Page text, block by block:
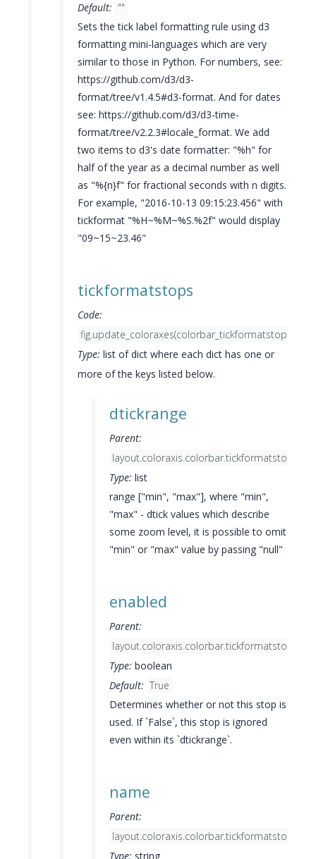
Default: ""
Sets the tick label formatting rule using d3
formatting mini-languages which are very
similar to those in Python. For numbers, see:
https://github.com/d3/d3-
format/tree/v1.4.5#d3-format. And for dates
see: https://github.com/d3/d3-time-
format/tree/v2.2.3#locale_format. We add
two items to d3's date formatter: "%h" for
half of the year as a decimal number as well
as "%{n}f" for fractional seconds with n digits.
For example, "2016-10-13 09:15:23.456" with
tickformat "%H~%M~%S.%2f" would display
"09~15~23.46"
tickformatstops
Code:
Type: list of dict where each dict has one or
more of the keys listed below.
dtickrange
Parent:
layout.coloraxis.colorbar.tickformatstops[]
Type: list
range ["min", "max"], where "min",
"max" - dtick values which describe
some zoom level, it is possible to omit
"min" or "max" value by passing "null"
enabled
Parent:
layout.coloraxis.colorbar.tickformatstops[]
Type: boolean
Default: True
Determines whether or not this stop is
used. If `False`, this stop is ignored
even within its `dtickrange`.
name
Parent:
layout.coloraxis.colorbar.tickformatstops[]
Type: string